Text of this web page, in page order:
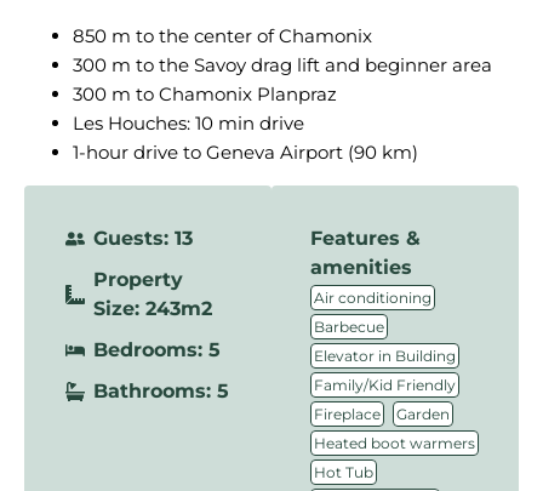
850 m to the center of Chamonix
300 m to the Savoy drag lift and beginner area
300 m to Chamonix Planpraz
Les Houches: 10 min drive
1-hour drive to Geneva Airport (90 km)
Guests: 13
Property
Size: 243m2
Bedrooms: 5
Bathrooms: 5
Features &
amenities
Air conditioning
Barbecue
Elevator in Building
Family/Kid Friendly
Fireplace Garden
Heated boot warmers
Hot Tub